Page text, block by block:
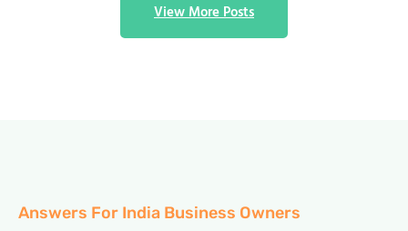
View More Posts
Answers For India Business Owners